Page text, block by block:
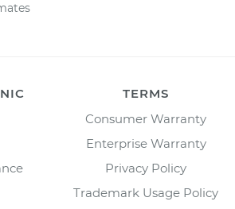
TERMS
Consumer Warranty
Enterprise Warranty
Privacy Policy
Trademark Usage Policy